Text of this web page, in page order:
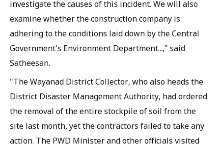
investigate the causes of this incident. We will also
examine whether the construction company is
adhering to the conditions laid down by the Central
Government's Environment Department...," said
Satheesan.
"The Wayanad District Collector, who also heads the
District Disaster Management Authority, had ordered
the removal of the entire stockpile of soil from the
site last month, yet the contractors failed to take any
action. The PWD Minister and other officials visited